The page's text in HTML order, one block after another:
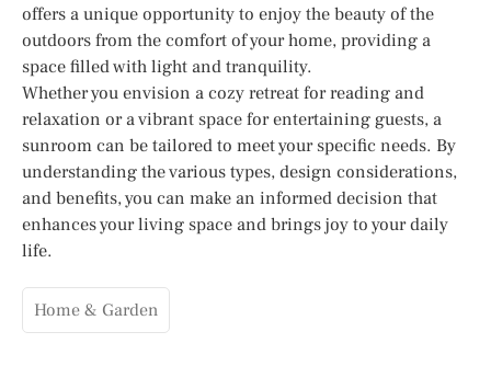
offers a unique opportunity to enjoy the beauty of the
outdoors from the comfort of your home, providing a
space filled with light and tranquility.
Whether you envision a cozy retreat for reading and
relaxation or a vibrant space for entertaining guests, a
sunroom can be tailored to meet your specific needs. By
understanding the various types, design considerations,
and benefits, you can make an informed decision that
enhances your living space and brings joy to your daily
life.
Home & Garden